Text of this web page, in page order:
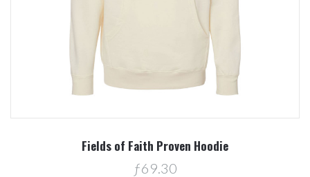
Fields of Faith Proven Hoodie
ƒ69.30